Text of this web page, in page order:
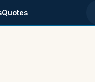
Quotes